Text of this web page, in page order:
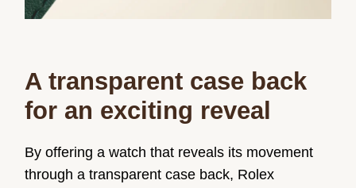
A transparent case back
for an exciting reveal
By offering a watch that reveals its movement
through a transparent case back, Rolex